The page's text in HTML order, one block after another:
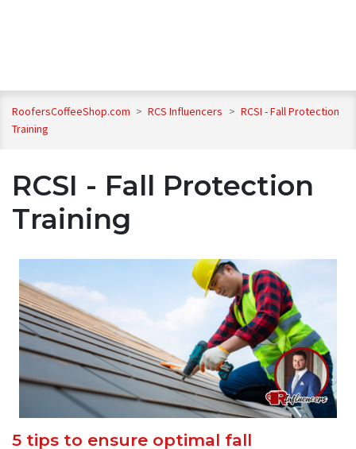
RoofersCoffeeShop.com > RCS Influencers > RCSI - Fall Protection
Training
RCSI - Fall Protection
Training
5 tips to ensure optimal fall